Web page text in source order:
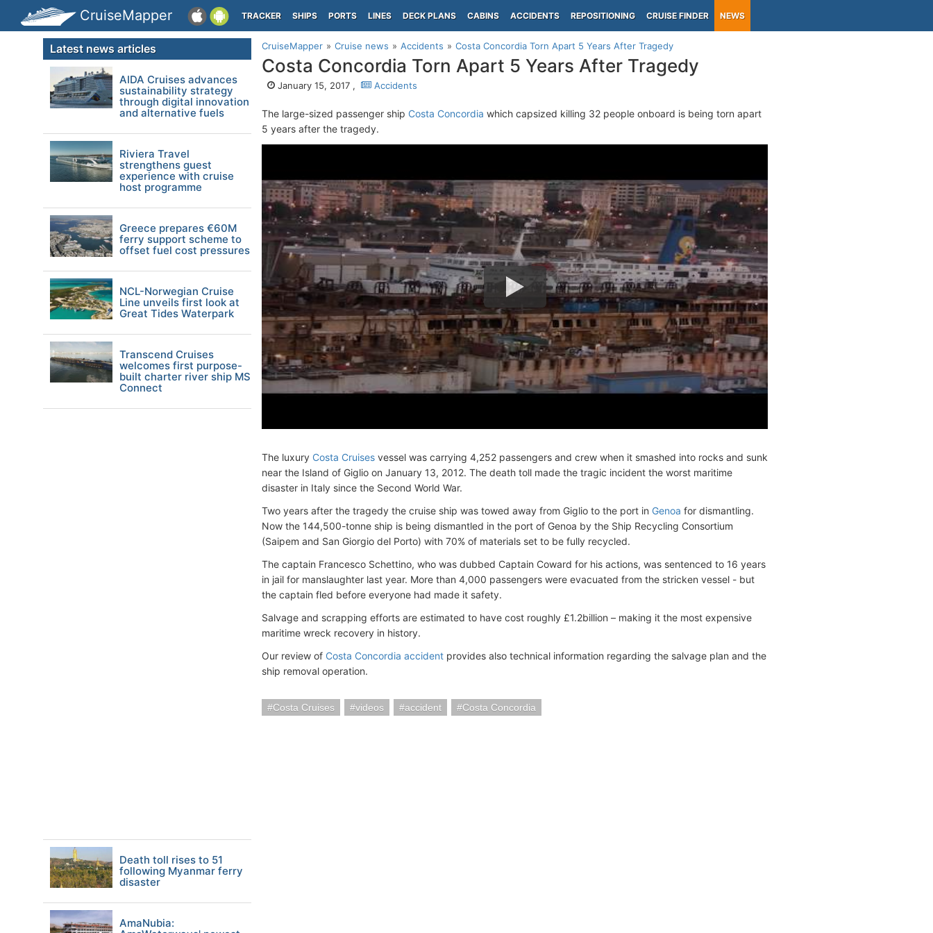
CruiseMapper TRACKER SHIPS PORTS LINES DECK PLANS CABINS ACCIDENTS REPOSITIONING CRUISE FINDER NEWS
CruiseMapper Cruise news Accidents Costa Concordia Torn Apart 5 Years After Tragedy
Costa Concordia Torn Apart 5 Years After Tragedy
January 15, 2017 , Accidents
The large-sized passenger ship Costa Concordia which capsized killing 32 people onboard is being torn apart
5 years after the tragedy.
The luxury Costa Cruises vessel was carrying 4,252 passengers and crew when it smashed into rocks and sunk
near the Island of Giglio on January 13, 2012. The death toll made the tragic incident the worst maritime
disaster in Italy since the Second World War.
Two years after the tragedy the cruise ship was towed away from Giglio to the port in Genoa for dismantling.
Now the 144,500-tonne ship is being dismantled in the port of Genoa by the Ship Recycling Consortium
(Saipem and San Giorgio del Porto) with 70% of materials set to be fully recycled.
The captain Francesco Schettino, who was dubbed Captain Coward for his actions, was sentenced to 16 years
in jail for manslaughter last year. More than 4,000 passengers were evacuated from the stricken vessel - but
the captain fled before everyone had made it safety.
Salvage and scrapping efforts are estimated to have cost roughly £1.2billion – making it the most expensive
maritime wreck recovery in history.
Our review of Costa Concordia accident provides also technical information regarding the salvage plan and the
ship removal operation.
Costa Cruises videos accident Costa Concordia
Latest news articles
AIDA Cruises advances
sustainability strategy
through digital innovation
and alternative fuels
Riviera Travel
strengthens guest
experience with cruise
host programme
Greece prepares €60M
ferry support scheme to
offset fuel cost pressures
NCL-Norwegian Cruise
Line unveils first look at
Great Tides Waterpark
Transcend Cruises
welcomes first purpose-
built charter river ship MS
Connect
Death toll rises to 51
following Myanmar ferry
disaster
AmaNubia: